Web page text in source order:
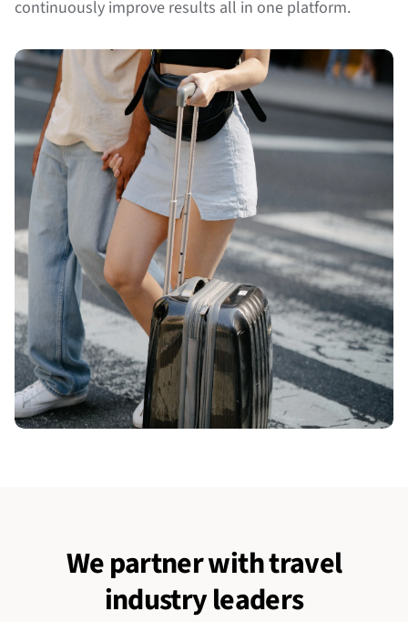
continuously improve results all in one platform.
We partner with travel
industry leaders